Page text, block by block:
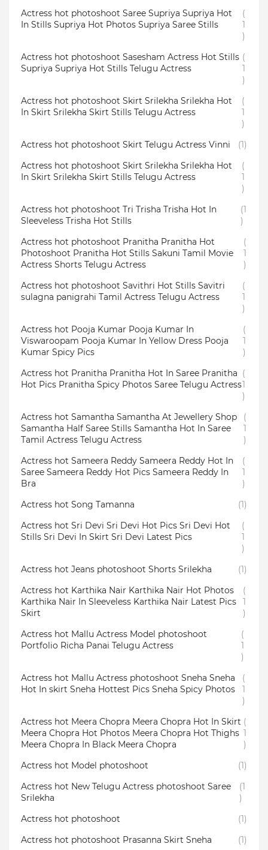
Actress hot photoshoot Saree Supriya Supriya Hot
In Stills Supriya Hot Photos Supriya Saree Stills
(
1
)
Actress hot photoshoot Sasesham Actress Hot Stills
Supriya Supriya Hot Stills Telugu Actress
(
1
)
Actress hot photoshoot Skirt Srilekha Srilekha Hot
In Skirt Srilekha Skirt Stills Telugu Actress
(
1
)
Actress hot photoshoot Skirt Telugu Actress Vinni
(1)
Actress hot photoshoot Skirt Srilekha Srilekha Hot
In Skirt Srilekha Skirt Stills Telugu Actress
(
1
)
Actress hot photoshoot Tri Trisha Trisha Hot In
Sleeveless Trisha Hot Stills
(1
)
Actress hot photoshoot Pranitha Pranitha Hot
Photoshoot Pranitha Hot Stills Sakuni Tamil Movie
Actress Shorts Telugu Actress
(
1
)
Actress hot photoshoot Savithri Hot Stills Savitri
sulagna panigrahi Tamil Actress Telugu Actress
(
1
)
Actress hot Pooja Kumar Pooja Kumar In
Viswaroopam Pooja Kumar In Yellow Dress Pooja
Kumar Spicy Pics
(
1
)
Actress hot Pranitha Pranitha Hot In Saree Pranitha
Hot Pics Pranitha Spicy Photos Saree Telugu Actress
(
1
)
Actress hot Samantha Samantha At Jewellery Shop
Samantha Half Saree Stills Samantha Hot In Saree
Tamil Actress Telugu Actress
(
1
)
Actress hot Sameera Reddy Sameera Reddy Hot In
Saree Sameera Reddy Hot Pics Sameera Reddy In
Bra
(
1
)
Actress hot Song Tamanna
(1)
Actress hot Sri Devi Sri Devi Hot Pics Sri Devi Hot
Stills Sri Devi In Skirt Sri Devi Latest Pics
(
1
)
Actress hot Jeans photoshoot Shorts Srilekha
(1)
Actress hot Karthika Nair Karthika Nair Hot Photos
Karthika Nair In Sleeveless Karthika Nair Latest Pics
Skirt
(
1
)
Actress hot Mallu Actress Model photoshoot
Portfolio Richa Panai Telugu Actress
(
1
)
Actress hot Mallu Actress photoshoot Sneha Sneha
Hot In skirt Sneha Hottest Pics Sneha Spicy Photos
(
1
)
Actress hot Meera Chopra Meera Chopra Hot In Skirt
Meera Chopra Hot Photos Meera Chopra Hot Thighs
Meera Chopra In Black Meera Chopra
(
1
)
Actress hot Model photoshoot
(1)
Actress hot New Telugu Actress photoshoot Saree
Srilekha
(1
)
Actress hot photoshoot
(1)
Actress hot photoshoot Prasanna Skirt Sneha
(1)